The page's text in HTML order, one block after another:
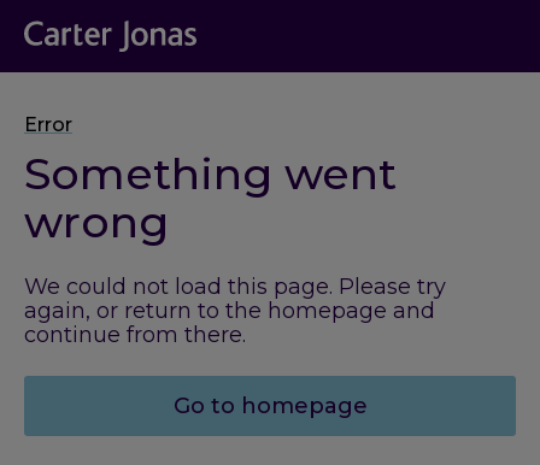
Error
Something went
wrong
We could not load this page. Please try
again, or return to the homepage and
continue from there.
Go to homepage